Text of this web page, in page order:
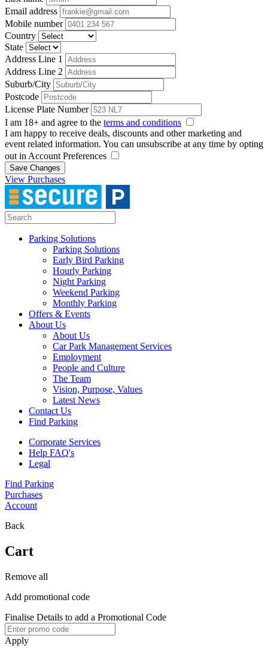
Email address
Mobile number
Country
State
Address Line 1
Address Line 2
Suburb/City
Postcode
License Plate Number
I am 18+ and agree to the terms and conditions
I am happy to receive deals, discounts and other marketing and
event related information. You can unsubscribe at any time by opting
out in Account Preferences
Save Changes
View Purchases
Parking Solutions
Parking Solutions
Early Bird Parking
Hourly Parking
Night Parking
Weekend Parking
Monthly Parking
Offers & Events
About Us
About Us
Car Park Management Services
Employment
People and Culture
The Team
Vision, Purpose, Values
Latest News
Contact Us
Find Parking
Corporate Services
Help FAQ's
Legal
Find Parking
Purchases
Account
Back
Cart
Remove all
Add promotional code
Finalise Details to add a Promotional Code
Apply